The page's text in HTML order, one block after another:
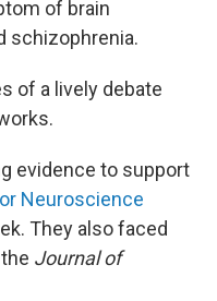
of brain
schizophrenia.
of a lively debate
evidence to support
Neuroscience
They also faced
Journal of